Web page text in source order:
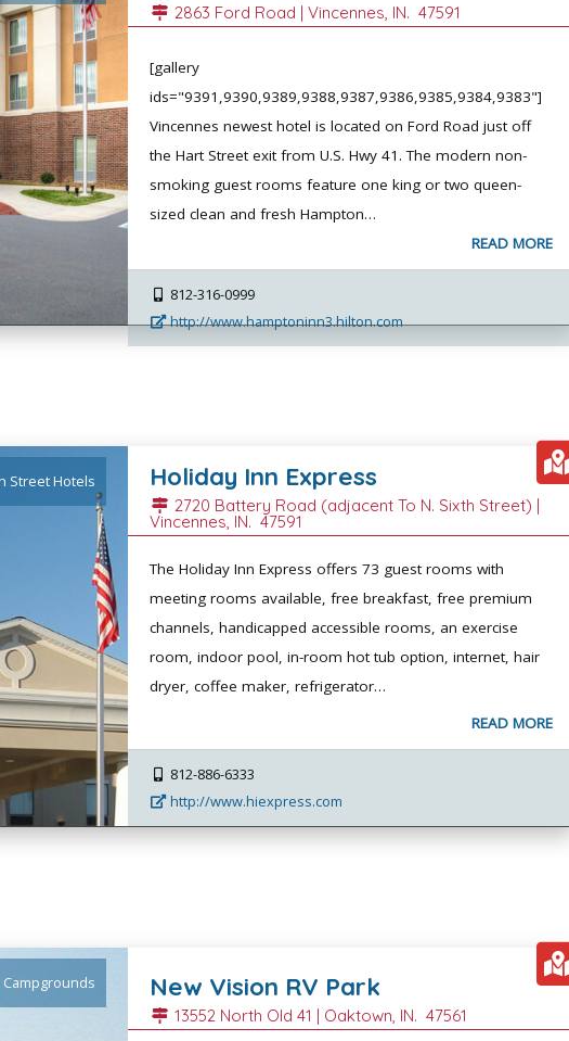
2863 Ford Road |Vincennes , IN. 47591
[gallery
ids="9391,9390,9389,9388,9387,9386,9385,9384,9383"]
Vincennes newest hotel is located on Ford Road just off
the Hart Street exit from U.S. Hwy 41. The modern non-
smoking guest rooms feature one king or two queen-
sized clean and fresh Hampton…
READ MORE
812-316-0999
http://www.hamptoninn3.hilton.com
Street Hotels Holiday Inn Express
2720 Battery Road (adjacent To N. Sixth Street) |
Vincennes, IN. 47591
The Holiday Inn Express offers 73 guest rooms with
meeting rooms available, free breakfast, free premium
channels, handicapped accessible rooms, an exercise
room, indoor pool, in-room hot tub option, internet, hair
dryer, coffee maker, refrigerator…
READ MORE
812-886-6333
http://www.hiexpress.com
Campgrounds New Vision RV Park
13552 North Old 41 | Oaktown , IN. 47561